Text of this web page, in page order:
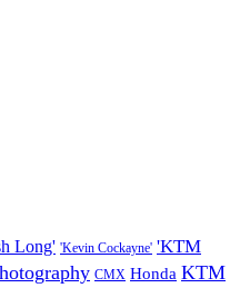
Long' 'Kevin Cockayne' 'KTM
CMX Honda KTM